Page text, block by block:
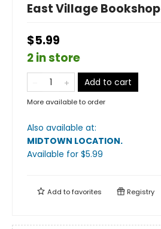
East Village Bookshop
$5.99
2 in store
Add to cart
More available to order
Also available at:
MIDTOWN LOCATION.
Available for $5.99
Add tofavorites Registry